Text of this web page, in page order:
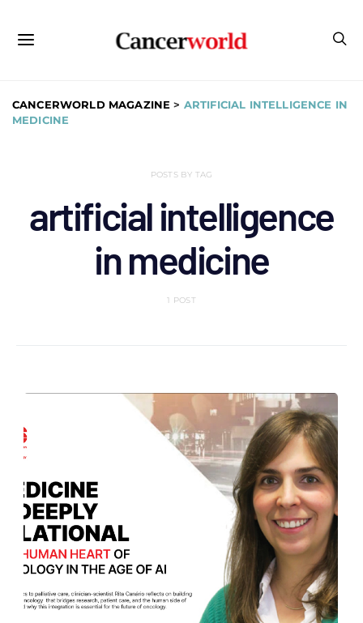
CANCERWORLD MAGAZINE > ARTIFICIAL INTELLIGENCE IN
MEDICINE
POSTS BY TAG
artificial intelligence
in medicine
1 POST